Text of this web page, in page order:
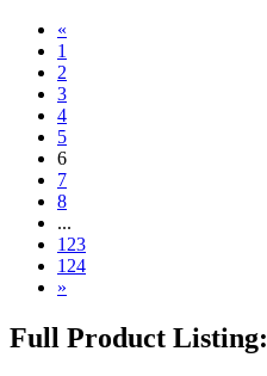
«
1
2
3
4
5
6
7
8
...
123
124
»
Full Product Listing: